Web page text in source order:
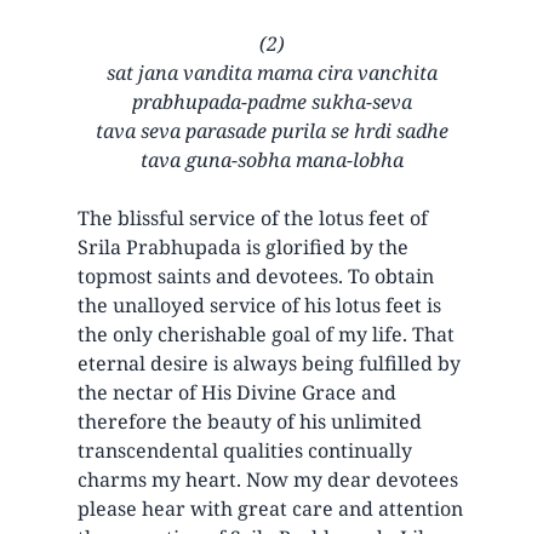
(2)
sat jana vandita mama cira vanchita
prabhupada-padme sukha-seva
tava seva parasade purila se hrdi sadhe
tava guna-sobha mana-lobha
The blissful service of the lotus feet of
Srila Prabhupada is glorified by the
topmost saints and devotees. To obtain
the unalloyed service of his lotus feet is
the only cherishable goal of my life. That
eternal desire is always being fulfilled by
the nectar of His Divine Grace and
therefore the beauty of his unlimited
transcendental qualities continually
charms my heart. Now my dear devotees
please hear with great care and attention